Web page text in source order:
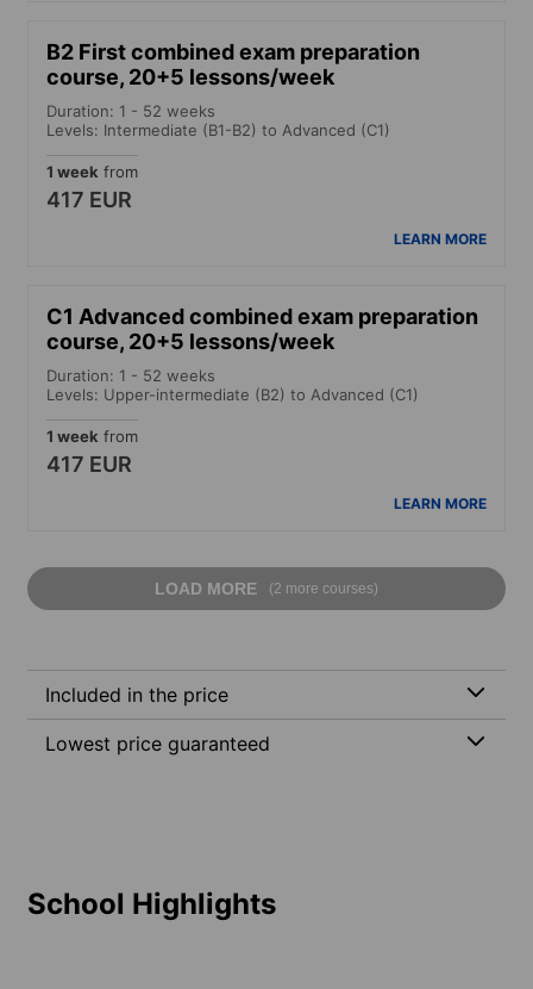
B2 First combined exam preparation
course, 20+5 lessons/week
Duration: 1 - 52 weeks
Levels: Intermediate (B1-B2) to Advanced (C1)
1 week from
417 EUR
LEARN MORE
C1 Advanced combined exam preparation
course, 20+5 lessons/week
Duration: 1 - 52 weeks
Levels: Upper-intermediate (B2) to Advanced (C1)
1 week from
417 EUR
LEARN MORE
LOAD MORE (2 more courses)
Included in the price
Lowest price guaranteed
School Highlights